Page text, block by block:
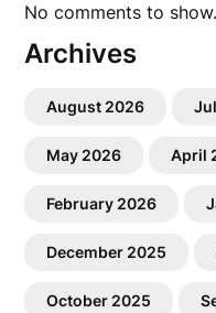
No comments to show.
Archives
August 2026
May 2026 April
February 2026
December 2025
October 2025